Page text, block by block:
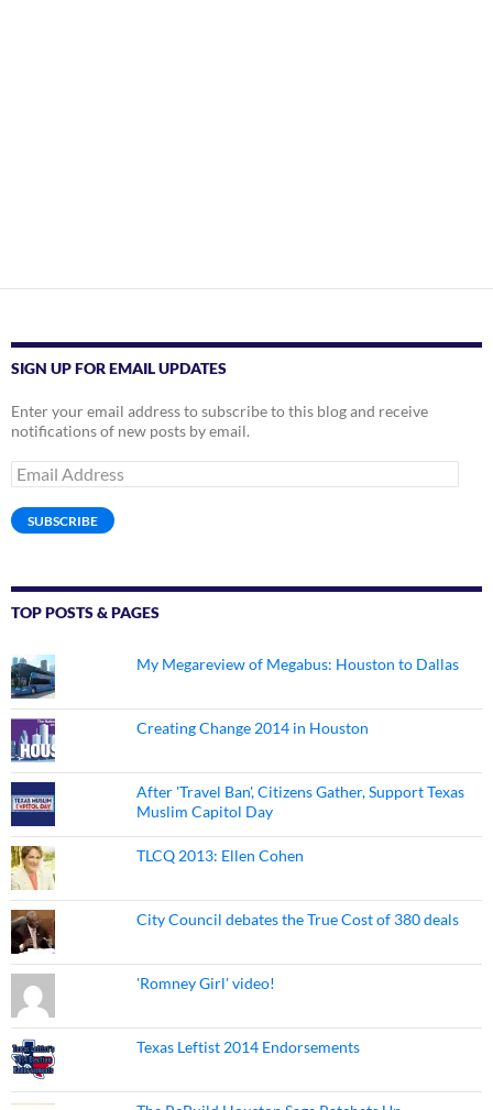
SIGN UP FOR EMAIL UPDATES
Enter your email address to subscribe to this blog and receive
notifications of new posts by email.
Email
Address
SUBSCRIBE
TOP POSTS & PAGES
My Megareview of Megabus: Houston to Dallas
Creating Change 2014 in Houston
After 'Travel Ban', Citizens Gather, Support Texas
Muslim Capitol Day
TLCQ 2013: Ellen Cohen
City Council debates the True Cost of 380 deals
'Romney Girl' video!
Texas Leftist 2014 Endorsements